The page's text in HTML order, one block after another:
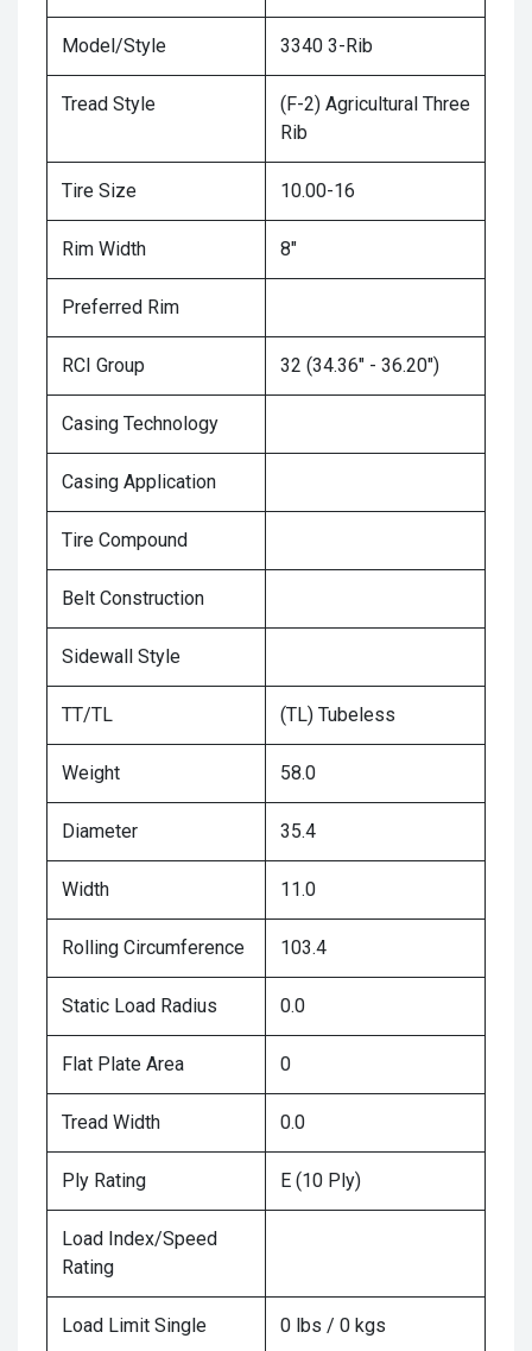
Model/Style 3340 3-Rib
Tread Style
(F-2) Agricultural Three
Rib
Tire Size 10.00-16
Rim Width 8"
Preferred Rim
RCI Group 32 (34.36" - 36.20")
Casing Technology
Casing Application
Tire Compound
Belt Construction
Sidewall Style
TT/TL (TL) Tubeless
Weight 58.0
Diameter 35.4
Width 11.0
Rolling Circumference 103.4
Static Load Radius 0.0
Flat Plate Area 0
Tread Width 0.0
Ply Rating E (10 Ply)
Load Index/Speed
Rating
Load Limit Single 0 lbs / 0 kgs